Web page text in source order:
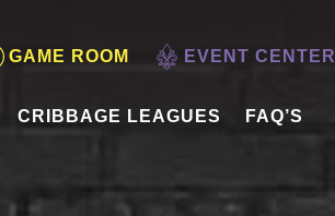
GAME ROOM EVENT CENTER
CRIBBAGE LEAGUES FAQ’S